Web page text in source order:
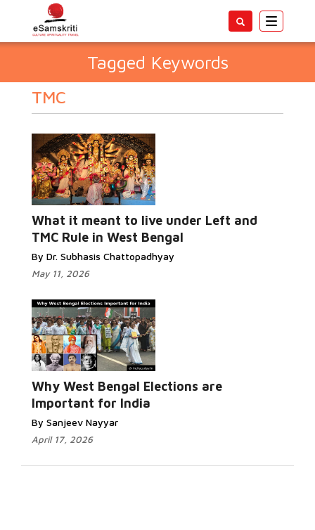
Toggle
Tagged Keywords
TMC
What it meant to live under Left and
TMC Rule in West Bengal
By Dr. Subhasis Chattopadhyay
May 11, 2026
Why West Bengal Elections are
Important for India
By Sanjeev Nayyar
April 17, 2026